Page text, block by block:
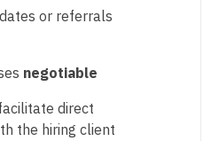
Practice
Oncology
or referrals
negotiable
direct
the hiring client